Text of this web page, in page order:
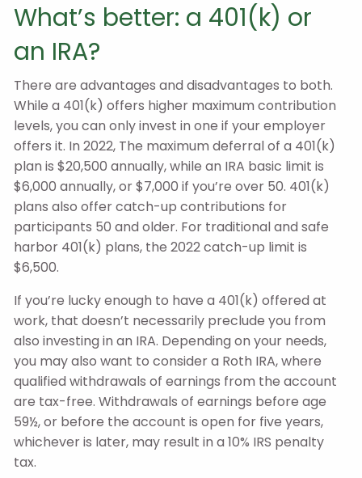
What’s better: a 401(k) or
an IRA?
There are advantages and disadvantages to both.
While a 401(k) offers higher maximum contribution
levels, you can only invest in one if your employer
offers it. In 2022, The maximum deferral of a 401(k)
plan is $20,500 annually, while an IRA basic limit is
$6,000 annually, or $7,000 if you’re over 50. 401(k)
plans also offer catch-up contributions for
participants 50 and older. For traditional and safe
harbor 401(k) plans, the 2022 catch-up limit is
$6,500.
If you’re lucky enough to have a 401(k) offered at
work, that doesn’t necessarily preclude you from
also investing in an IRA. Depending on your needs,
you may also want to consider a Roth IRA, where
qualified withdrawals of earnings from the account
are tax-free. Withdrawals of earnings before age
59½, or before the account is open for five years,
whichever is later, may result in a 10% IRS penalty
tax.